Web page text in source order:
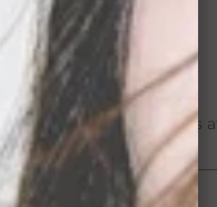
blow dry).
for at least 24 hours